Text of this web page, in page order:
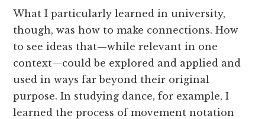
What I particularly learned in university,
though, was how to make connections. How
to see ideas that—while relevant in one
context—could be explored and applied and
used in ways far beyond their original
purpose. In studying dance, for example, I
learned the process of movement notation